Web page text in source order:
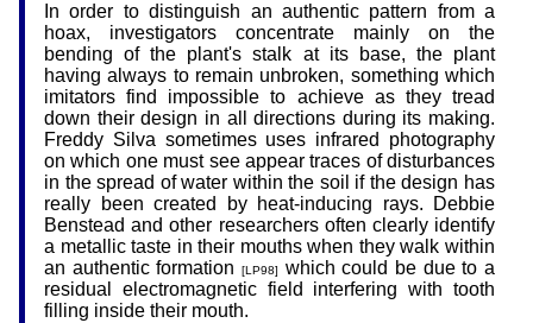
In order to distinguish an authentic pattern from a
hoax, investigators concentrate mainly on the
bending of the plant's stalk at its base, the plant
having always to remain unbroken, something which
imitators find impossible to achieve as they tread
down their design in all directions during its making.
Freddy Silva sometimes uses infrared photography
on which one must see appear traces of disturbances
in the spread of water within the soil if the design has
really been created by heat-inducing rays. Debbie
Benstead and other researchers often clearly identify
a metallic taste in their mouths when they walk within
an authentic formation
[LP98]
which could be due to a
residual electromagnetic field interfering with tooth
filling inside their mouth.